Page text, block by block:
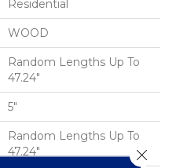
Residential
WOOD
Random Lengths Up To
47.24"
5"
Random Lengths Up To
47.24"
Close